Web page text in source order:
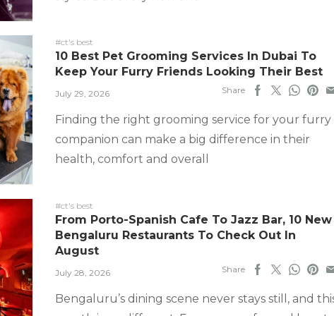
#ct's best
10 Best Pet Grooming Services In Dubai To
Keep Your Furry Friends Looking Their Best
July 29, 2026 Share
Finding the right grooming service for your furry
companion can make a big difference in their
health, comfort and overall
#ct's best
From Porto-Spanish Cafe To Jazz Bar, 10 New
Bengaluru Restaurants To Check Out In
August
July 28, 2026 Share
Bengaluru’s dining scene never stays still, and